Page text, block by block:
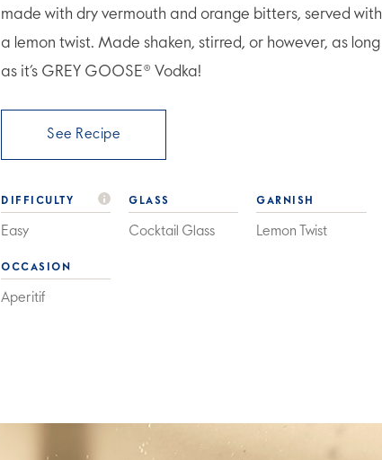
made with dry vermouth and orange bitters, served with
a lemon twist. Made shaken, stirred, or however, as long
as it’s GREY GOOSE® Vodka!
See Recipe
DIFFICULTY
Easy
GLASS
Cocktail Glass
GARNISH
Lemon Twist
OCCASION
Aperitif